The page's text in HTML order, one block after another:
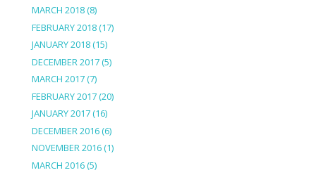
MARCH 2018(8)
FEBRUARY 2018(17)
JANUARY 2018(15)
DECEMBER 2017(5)
MARCH 2017(7)
FEBRUARY 2017(20)
JANUARY 2017(16)
DECEMBER 2016(6)
NOVEMBER 2016(1)
MARCH 2016(5)